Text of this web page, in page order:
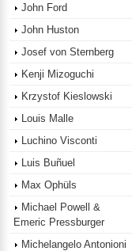
John Ford
John Huston
Josef von Sternberg
Kenji Mizoguchi
Krzystof Kieslowski
Louis Malle
Luchino Visconti
Luis Buñuel
Max Ophüls
Michael Powell &
Emeric Pressburger
Michelangelo Antonioni